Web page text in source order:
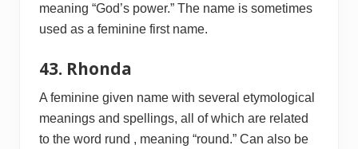
meaning “God’s power.” The name is sometimes
used as a feminine first name.
43. Rhonda
A feminine given name with several etymological
meanings and spellings, all of which are related
to the word rund , meaning “round.” Can also be